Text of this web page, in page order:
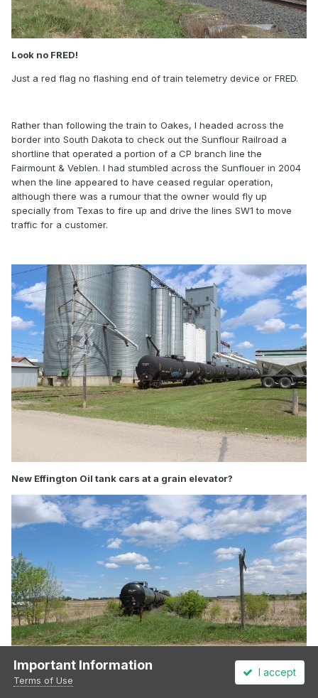
Look no FRED!
Just a red flag no flashing end of train telemetry device or FRED.
Rather than following the train to Oakes, I headed across the
border into South Dakota to check out the Sunflour Railroad a
shortline that operated a portion of a CP branch line the
Fairmount & Veblen. I had stumbled across the Sunflouer in 2004
when the line appeared to have ceased regular operation,
although there was a rumour that the owner would fly up
specially from Texas to fire up and drive the lines SW1 to move
traffic for a customer.
New Effington Oil tank cars at a grain elevator?
Important Information
Terms of Use
I accept